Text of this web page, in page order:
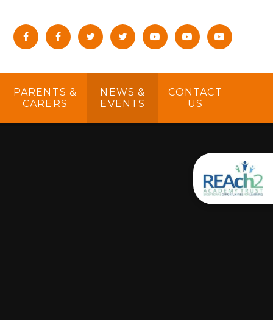
PARENTS &
CARERS
NEWS &
EVENTS
CONTACT
US